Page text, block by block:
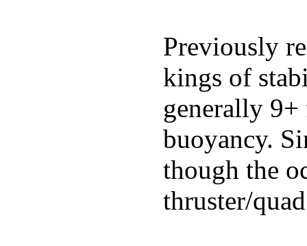
Previously
kings of
generally
buoyancy.
though the
thruster/